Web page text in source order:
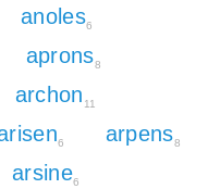
anoles6
aprons8
archon 11
6 arpens8
arsine6